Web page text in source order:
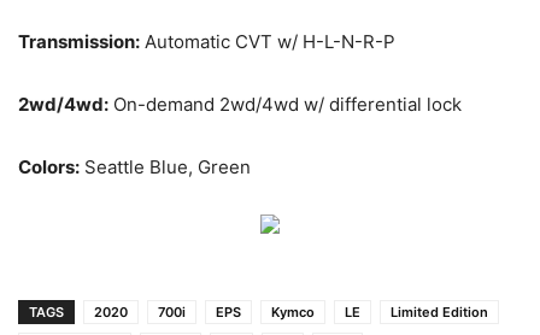
Transmission: Automatic CVT w/ H-L-N-R-P
2wd/4wd: On-demand 2wd/4wd w/ differential lock
Colors: Seattle Blue, Green
TAGS 2020 700i EPS Kymco LE
Limited Edition